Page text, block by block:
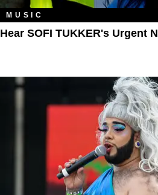
MUSIC
Hear SOFI TUKKER's Urgent